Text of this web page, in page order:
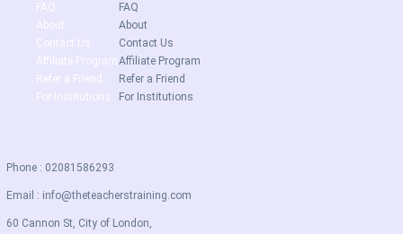
FAQ
About
Contact Us
Affiliate Program
Refer a Friend
For Institutions
FAQ
About
Contact Us
Affiliate Program
Refer a Friend
For Institutions
Phone : 02081586293
Email : info@theteacherstraining.com
60 Cannon St, City of London,